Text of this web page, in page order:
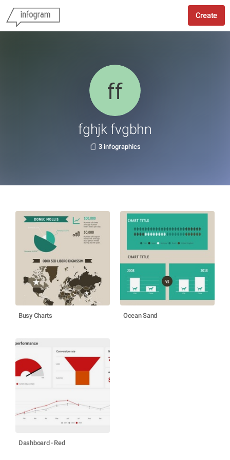
Create
fghjk fvgbhn
3 infographics
Busy Charts Ocean Sand
Dashboard - Red